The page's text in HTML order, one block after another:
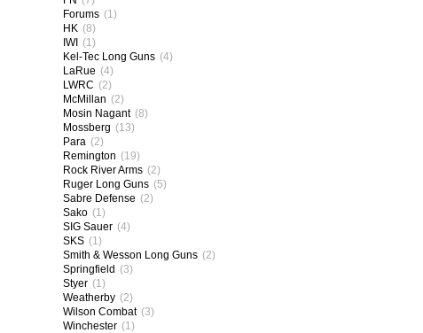
Forums (1)
HK (8)
IWI (1)
Kel-Tec Long Guns (4)
LaRue (4)
LWRC (2)
McMillan (2)
Mosin Nagant (8)
Mossberg (13)
Para (2)
Remington (19)
Rock River Arms (2)
Ruger Long Guns (5)
Sabre Defense (2)
Sako (1)
SIG Sauer (4)
SKS (1)
Smith & Wesson Long Guns (2)
Springfield (3)
Styer (1)
Weatherby (2)
Wilson Combat (3)
Winchester (1)